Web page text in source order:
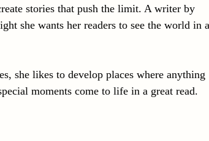
stories that push the limit. A writer by
she wants her readers to see the world in
she likes to develop places where anything
moments come to life in a great read.